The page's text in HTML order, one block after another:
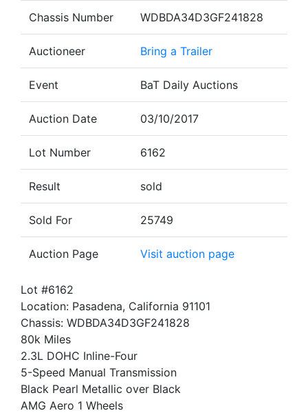
Chassis Number WDBDA34D3GF241828
Auctioneer Bring a Trailer
Event BaT Daily Auctions
Auction Date 03/10/2017
Lot Number 6162
Result sold
Sold For 25749
Auction Page Visit auction page
Lot #6162
Location: Pasadena, California 91101
Chassis: WDBDA34D3GF241828
80k Miles
2.3L DOHC Inline-Four
5-Speed Manual Transmission
Black Pearl Metallic over Black
AMG Aero 1 Wheels